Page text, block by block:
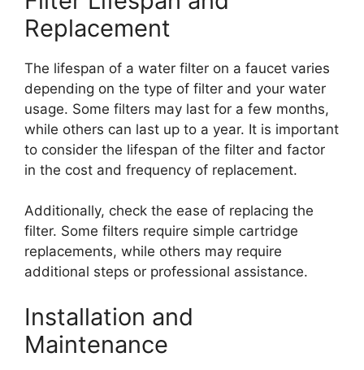
Replacement
The lifespan of a water filter on a faucet varies
depending on the type of filter and your water
usage. Some filters may last for a few months,
while others can last up to a year. It is important
to consider the lifespan of the filter and factor
in the cost and frequency of replacement.
Additionally, check the ease of replacing the
filter. Some filters require simple cartridge
replacements, while others may require
additional steps or professional assistance.
Installation and
Maintenance